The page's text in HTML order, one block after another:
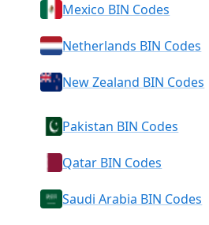
Mexico BIN Codes
Netherlands BIN Codes
New Zealand BIN Codes
Pakistan BIN Codes
Qatar BIN Codes
Saudi Arabia BIN Codes